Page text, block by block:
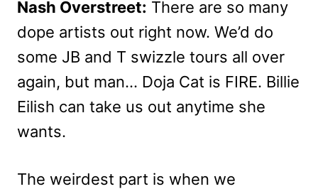
Nash Overstreet: There are so many
dope artists out right now. We’d do
some JB and T swizzle tours all over
again, but man… Doja Cat is FIRE. Billie
Eilish can take us out anytime she
wants.
The weirdest part is when we